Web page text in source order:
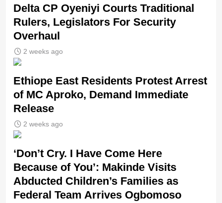
Delta CP Oyeniyi Courts Traditional
Rulers, Legislators For Security
Overhaul
2 weeks ago
Ethiope East Residents Protest Arrest
of MC Aproko, Demand Immediate
Release
2 weeks ago
‘Don’t Cry. I Have Come Here
Because of You’: Makinde Visits
Abducted Children’s Families as
Federal Team Arrives Ogbomoso